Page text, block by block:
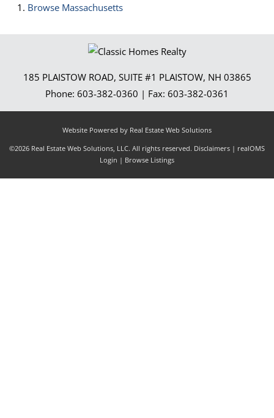
Browse Massachusetts
185 PLAISTOW ROAD, SUITE #1 PLAISTOW, NH 03865
Phone: 603-382-0360 | Fax: 603-382-0361
Website Powered by Real Estate Web Solutions
©2026 Real Estate Web Solutions, LLC. All rights reserved. Disclaimers | realOMS
Login | Browse Listings